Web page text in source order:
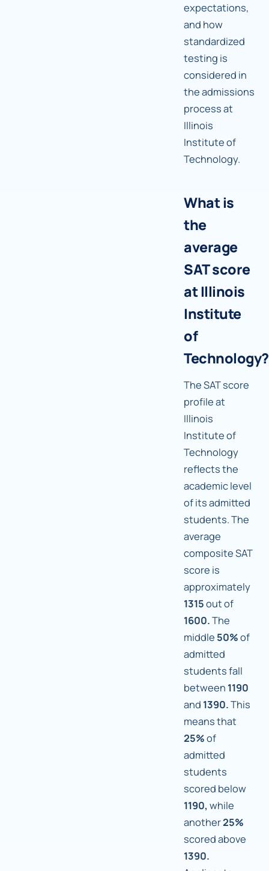
expectations,
and how
standardized
testing is
considered in
the admissions
process at
Illinois
Institute of
Technology.
What is
the
average
SAT score
at Illinois
Institute
of
Technology?
The SAT score
profile at
Illinois
Institute of
Technology
reflects the
academic level
of its admitted
students. The
average
composite SAT
score is
approximately
1315out of
1600.The
middle 50%of
admitted
students fall
between 1190
and 1390.This
means that
25%of
admitted
students
scored below
1190, while
another25%
scored above
1390.